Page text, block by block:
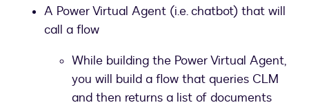
A Power Virtual Agent (i.e. chatbot) that will
call a flow
While building the Power Virtual Agent,
you will build a flow that queries CLM
and then returns a list of documents